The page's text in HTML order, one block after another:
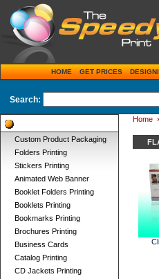
HOME GET PRICES
Search:
Custom Product Packaging
Folders Printing
Stickers Printing
Animated Web Banner
Booklet Folders Printing
Booklets Printing
Bookmarks Printing
Brochures Printing
Business Cards
Catalog Printing
CD Jackets Printing
Home